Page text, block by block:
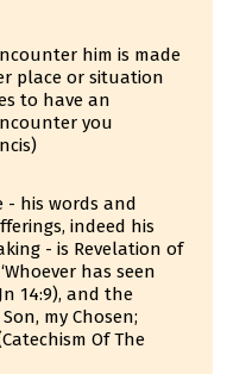
him is made
place or situation
to have an
you
- his words and
indeed his
- is Revelation of
has seen
14:9), and the
my Chosen;
Of The